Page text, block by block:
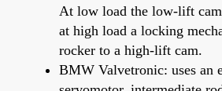
At low load the low-lift cam
at high load a locking
rocker to a high-lift cam.
BMW Valvetronic: uses an